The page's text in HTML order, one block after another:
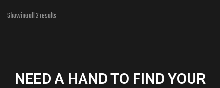
Showing all 2 results
NEED A HAND TO FIND YOUR